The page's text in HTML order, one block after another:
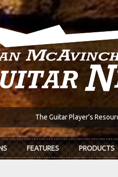
The Guitar Player's
FEATURES PRODUCTS